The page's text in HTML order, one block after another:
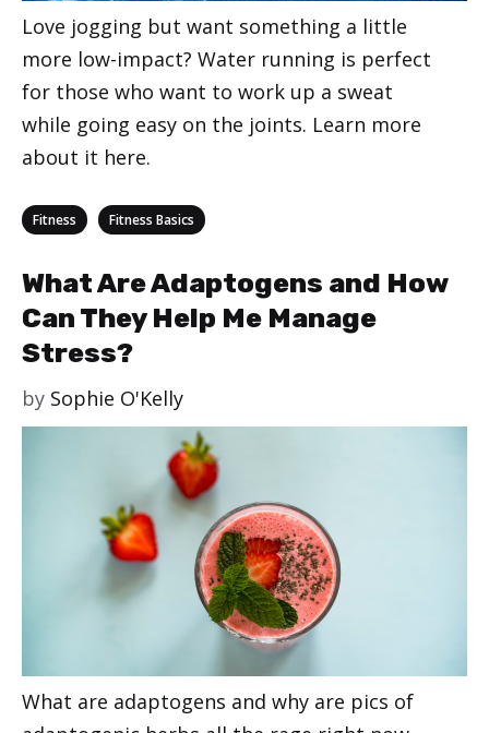
Love jogging but want something a little
more low-impact? Water running is perfect
for those who want to work up a sweat
while going easy on the joints. Learn more
about it here.
Categories
Fitness Fitness Basics
What Are Adaptogens and How
Can They Help Me Manage
Stress?
by Sophie O'Kelly
What are adaptogens and why are pics of